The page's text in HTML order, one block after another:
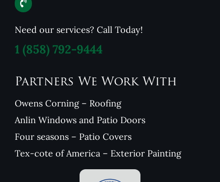
Need our services? Call Today!
1 (858) 792-9444
Partners We Work With
Owens Corning – Roofing
Anlin Windows and Patio Doors
Four seasons – Patio Covers
Tex-cote of America – Exterior Painting